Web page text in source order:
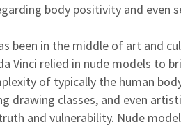
body positivity and even
been in the middle of art and
Vinci relied in nude models to
of typically the human
drawing classes, and even
and vulnerability. Nude